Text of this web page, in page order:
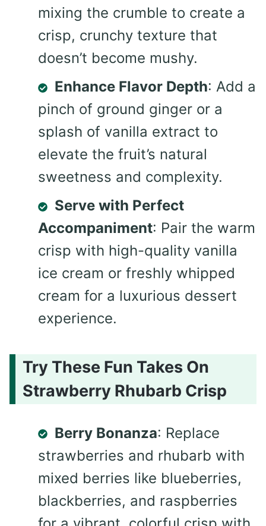
mixing the crumble to create a
crisp, crunchy texture that
doesn’t become mushy.
Enhance Flavor Depth: Add a
pinch of ground ginger or a
splash of vanilla extract to
elevate the fruit’s natural
sweetness and complexity.
Serve with Perfect
Accompaniment: Pair the warm
crisp with high-quality vanilla
ice cream or freshly whipped
cream for a luxurious dessert
experience.
Try These Fun Takes On
Strawberry Rhubarb Crisp
Berry Bonanza: Replace
strawberries and rhubarb with
mixed berries like blueberries,
blackberries, and raspberries